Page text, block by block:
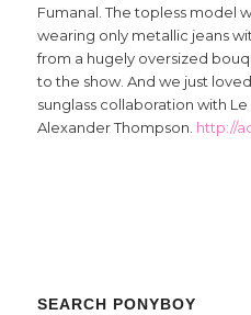
Fumanal. The topless model
wearing only metallic jeans
from a hugely oversized
to the show. And we just
sunglass collaboration with
Alexander Thompson. http://
SEARCH PONYBOY